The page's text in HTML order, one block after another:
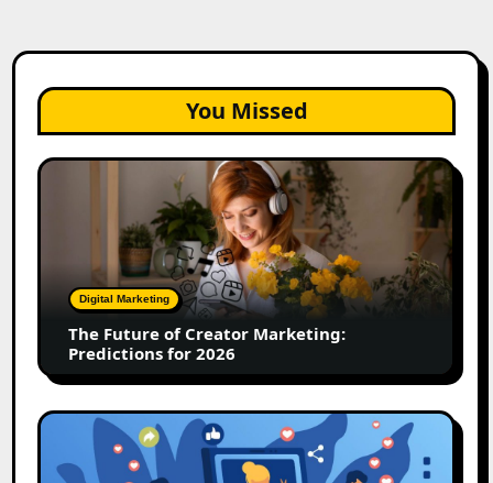
You Missed
The
Marketing:
Predictions
2026
Digital Marketing
The Future of Creator Marketing:
Predictions for 2026
2026
Rewriting